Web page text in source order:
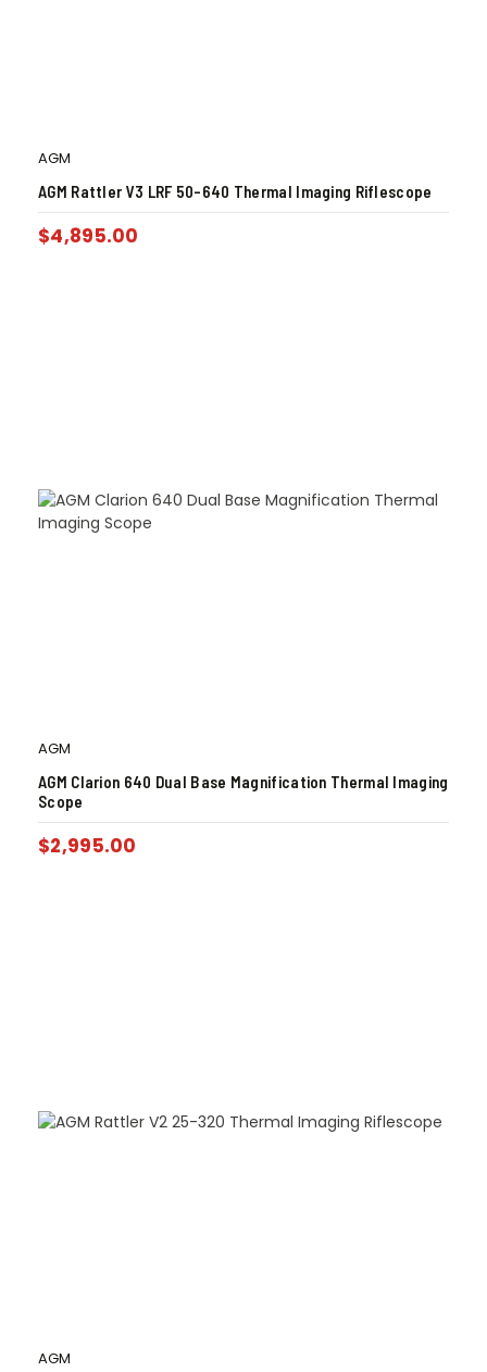
AGM
AGM Rattler V3 LRF 50-640 Thermal Imaging Riflescope
$4,895.00
AGM
AGM Clarion 640 Dual Base Magnification Thermal Imaging
Scope
$2,995.00
AGM